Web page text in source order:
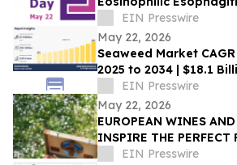
EIN Presswire
May 22, 2026
Seaweed Market
2025 to 2034 | $18.1
Revenue by 2034
EIN Presswire
May 22, 2026
EUROPEAN WINES
INSPIRE THE PERFECT
EIN Presswire